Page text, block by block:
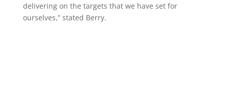
delivering on the targets that we have set for
ourselves,” stated Berry.